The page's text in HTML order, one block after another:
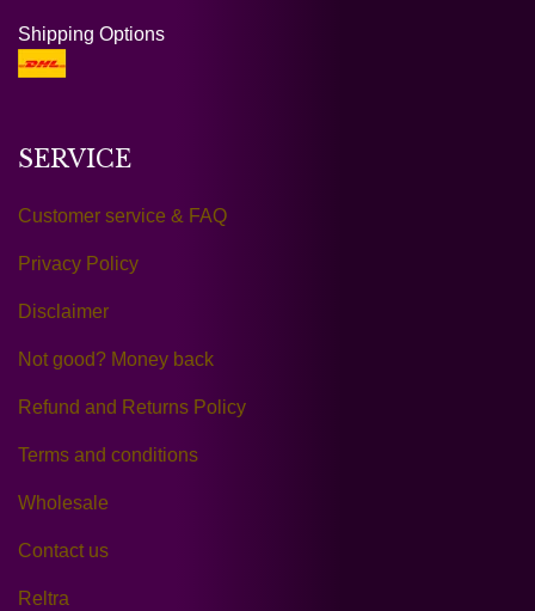
Shipping Options
SERVICE
Customer service & FAQ
Privacy Policy
Disclaimer
Not good? Money back
Refund and Returns Policy
Terms and conditions
Wholesale
Contact us
Reltra